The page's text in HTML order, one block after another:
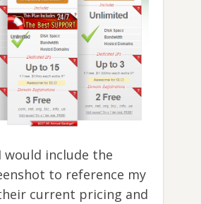
would include the
to reference my
current pricing and